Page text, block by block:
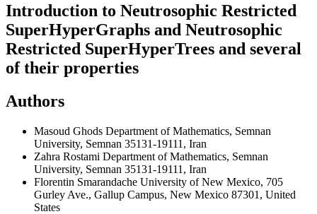
Introduction to Neutrosophic Restricted
SuperHyperGraphs and Neutrosophic
Restricted SuperHyperTrees and several
of their properties
Authors
Masoud Ghods Department of Mathematics, Semnan
University, Semnan 35131-19111, Iran
Zahra Rostami Department of Mathematics, Semnan
University, Semnan 35131-19111, Iran
Florentin Smarandache University of New Mexico, 705
Gurley Ave., Gallup Campus, New Mexico 87301, United
States